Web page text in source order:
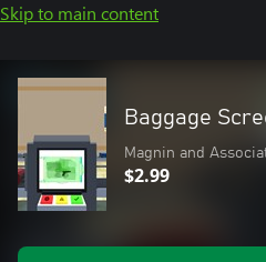
Skip to main content
Baggage
Magnin and
$2.99